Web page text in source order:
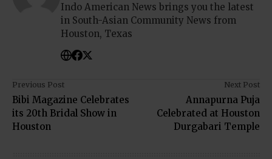
Indo American News brings you the latest
in South-Asian Community News from
Houston, Texas
Previous Post
Bibi Magazine Celebrates
its 20th Bridal Show in
Houston
Next Post
Annapurna Puja
Celebrated at Houston
Durgabari Temple